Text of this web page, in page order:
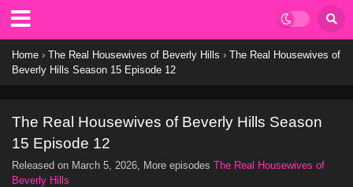
Home › The Real Housewives of Beverly Hills › The Real Housewives of
Beverly Hills Season 15 Episode 12
The Real Housewives of Beverly Hills Season
15 Episode 12
Released on March 5, 2026, More episodes The Real Housewives of
Beverly Hills